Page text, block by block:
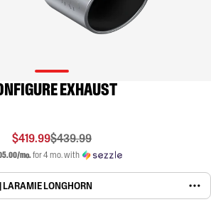
EXHAUST
$419.99$439.99
mo.for 4 mo. with
LONGHORN